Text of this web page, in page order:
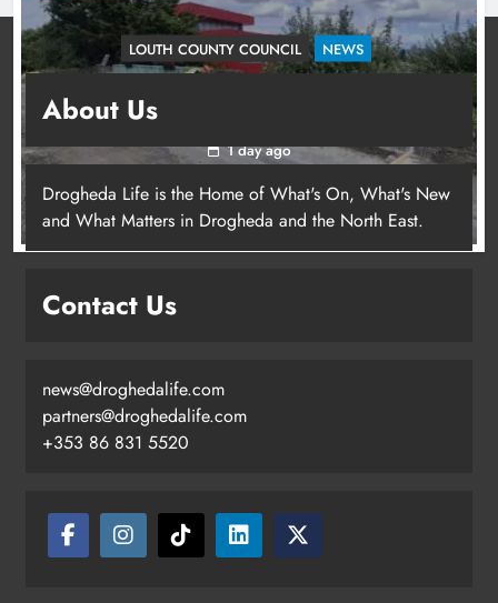
LOUTH COUNTY COUNCIL NEWS
completion before schools return
1 day ago
About Us
Drogheda Life is the Home of What's On, What's New
and What Matters in Drogheda and the North East.
Contact Us
news@droghedalife.com
partners@droghedalife.com
+353 86 831 5520